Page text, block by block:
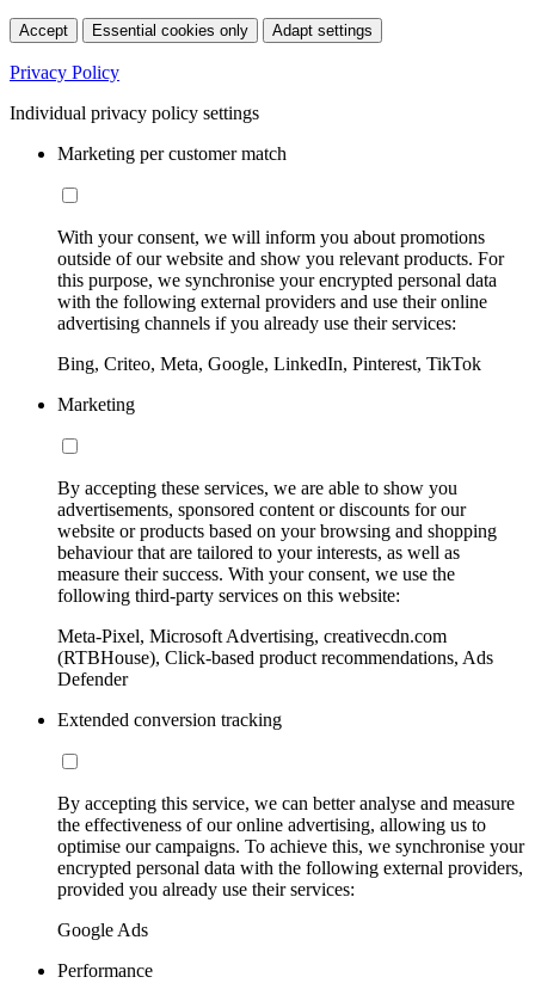
Accept Essential cookies only Adapt settings
Privacy Policy
Individual privacy policy settings
Marketing per customer match
With your consent, we will inform you about promotions
outside of our website and show you relevant products. For
this purpose, we synchronise your encrypted personal data
with the following external providers and use their online
advertising channels if you already use their services:
Bing, Criteo, Meta, Google, LinkedIn, Pinterest, TikTok
Marketing
By accepting these services, we are able to show you
advertisements, sponsored content or discounts for our
website or products based on your browsing and shopping
behaviour that are tailored to your interests, as well as
measure their success. With your consent, we use the
following third-party services on this website:
Meta-Pixel, Microsoft Advertising, creativecdn.com
(RTBHouse), Click-based product recommendations, Ads
Defender
Extended conversion tracking
By accepting this service, we can better analyse and measure
the effectiveness of our online advertising, allowing us to
optimise our campaigns. To achieve this, we synchronise your
encrypted personal data with the following external providers,
provided you already use their services:
Google Ads
Performance